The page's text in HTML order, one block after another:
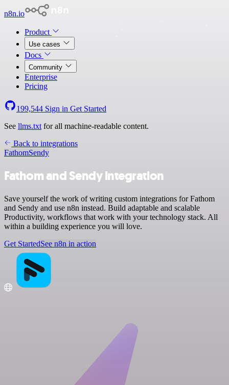
n8n.io
Product
Use cases
Docs
Community
Enterprise
Pricing
199,544 Sign in Get Started
See llms.txt for all machine-readable content.
Back to integrations
FathomSendy
Fathom and Sendy integration
Save yourself the work of writing custom integrations for Fathom
and Sendy and use n8n instead. Build adaptable and scalable
Productivity, workflows that work with your technology stack. All
within a building experience you will love.
Get StartedSee n8n in action